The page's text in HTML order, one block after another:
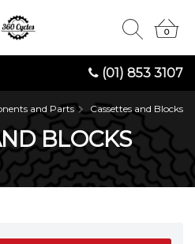
(01) 853 3107
0
0
and Parts Cassettes and Blocks
BLOCKS